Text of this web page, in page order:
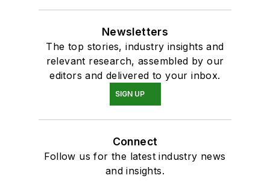
Newsletters
The top stories, industry insights and
relevant research, assembled by our
editors and delivered to your inbox.
SIGN UP
Connect
Follow us for the latest industry news
and insights.